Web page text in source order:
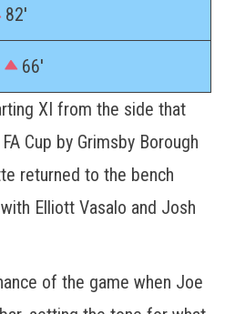
82′
66′
XI from the side that
Cup by Grimsby Borough
returned to the bench
Elliott Vasalo and Josh
of the game when Joe